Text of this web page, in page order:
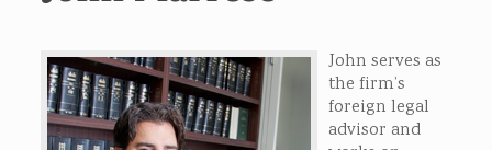
John serves as
the firm’s
foreign legal
advisor and